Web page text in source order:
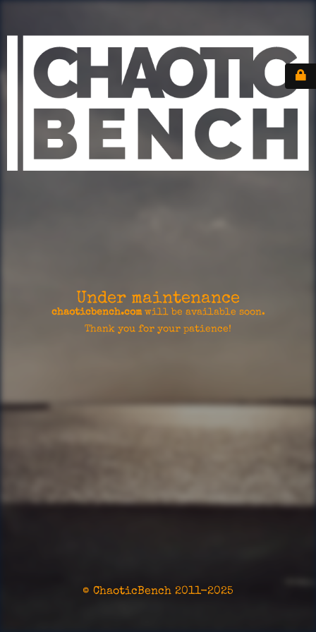
Under maintenance
chaoticbench.comwill be available soon.
Thank you for your patience!
© ChaoticBench 2011-2025